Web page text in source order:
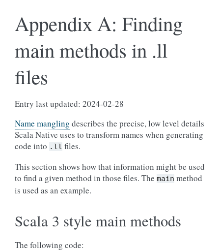
Appendix A: Finding
main methods in .ll
files
Entry last updated: 2024-02-28
Name mangling describes the precise, low level details
Scala Native uses to transform names when generating
code into .ll files.
This section shows how that information might be used
to find a given method in those files. The main method
is used as an example.
Scala 3 style main methods
The following code: